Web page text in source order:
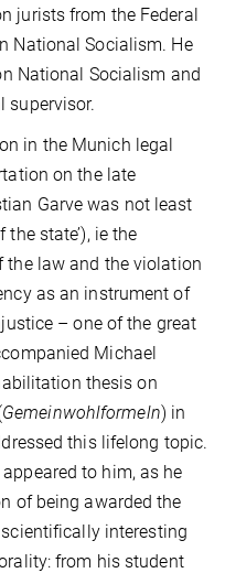
jurists from the Federal
National Socialism. He
National Socialism and
supervisor.
in the Munich legal
on the late
Garve was not least
the state’), ie the
the law and the violation
as an instrument of
– one of the great
Michael
thesis on
Gemeinwohlformeln) in
this lifelong topic.
to him, as he
of being awarded the
interesting
from his student